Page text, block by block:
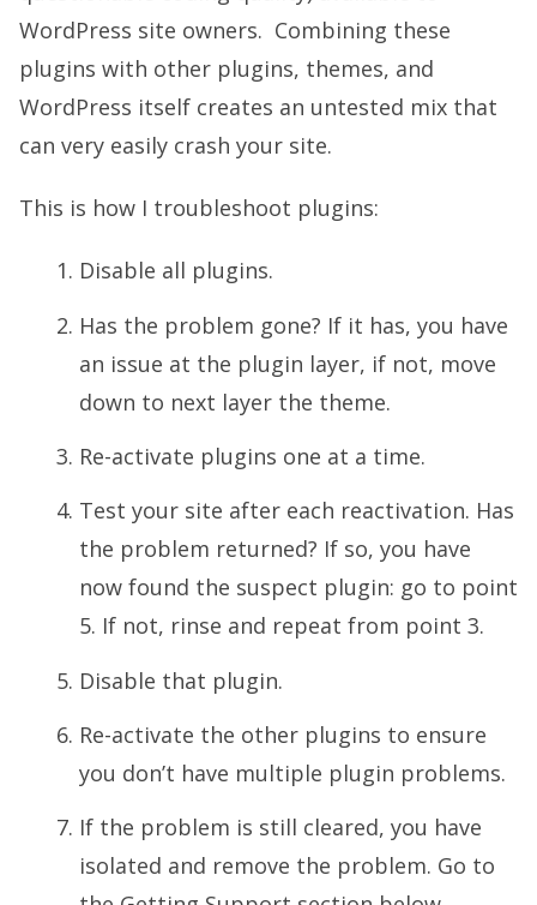
WordPress site owners. Combining these
plugins with other plugins, themes, and
WordPress itself creates an untested mix that
can very easily crash your site.
This is how I troubleshoot plugins:
Disable all plugins.
Has the problem gone? If it has, you have
an issue at the plugin layer, if not, move
down to next layer the theme.
Re-activate plugins one at a time.
Test your site after each reactivation. Has
the problem returned? If so, you have
now found the suspect plugin: go to point
5. If not, rinse and repeat from point 3.
Disable that plugin.
Re-activate the other plugins to ensure
you don’t have multiple plugin problems.
If the problem is still cleared, you have
isolated and remove the problem. Go to